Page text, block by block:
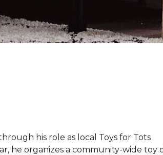
his role as local Toys for Tots
he organizes a community-wide toy